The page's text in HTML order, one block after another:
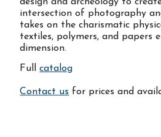
intersection of photography
takes on the charismatic
textiles, polymers, and papers
dimension.
Fullcatalog
Contact us for prices and